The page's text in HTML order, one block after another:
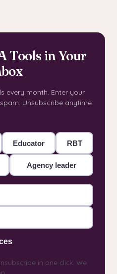
Tools in Your
every month. Enter your
Unsubscribe anytime.
Educator RBT
Agency leader
in one click. We